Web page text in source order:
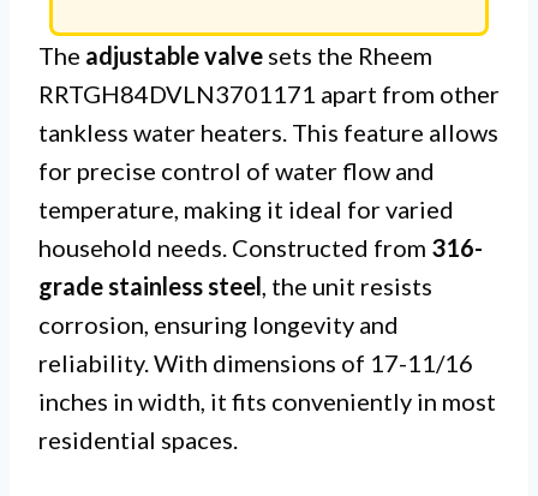
The adjustable valve sets the Rheem
RRTGH84DVLN3701171 apart from other
tankless water heaters. This feature allows
for precise control of water flow and
temperature, making it ideal for varied
household needs. Constructed from 316-
grade stainless steel, the unit resists
corrosion, ensuring longevity and
reliability. With dimensions of 17-11/16
inches in width, it fits conveniently in most
residential spaces.